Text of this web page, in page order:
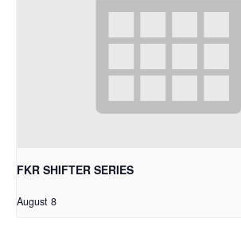
FKR SHIFTER SERIES
August 8